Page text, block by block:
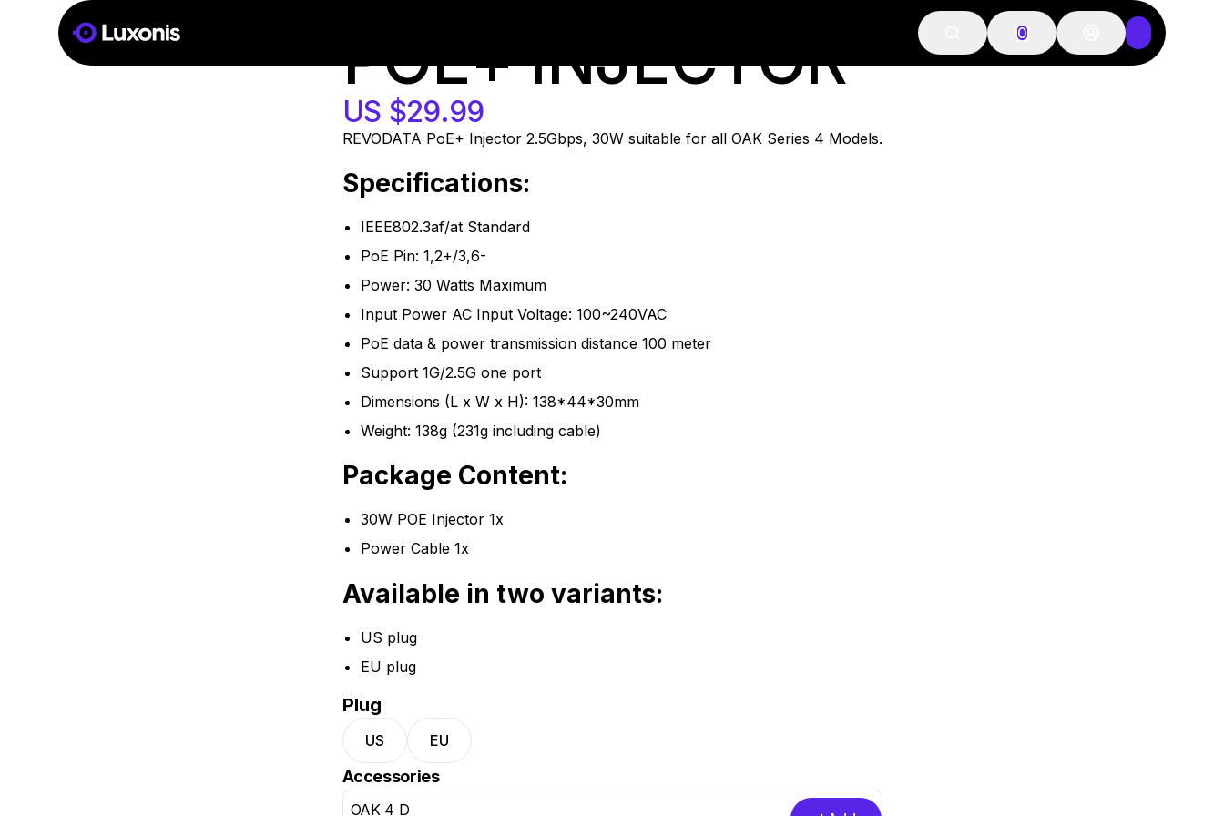
0
POE+ INJECTOR
US $29.99
REVODATA PoE+ Injector 2.5Gbps, 30W suitable for all OAK Series 4 Models.
Specifications:
IEEE802.3af/at Standard
PoE Pin: 1,2+/3,6-
Power: 30 Watts Maximum
Input Power AC Input Voltage: 100~240VAC
PoE data & power transmission distance 100 meter
Support 1G/2.5G one port
Dimensions (L x W x H): 138*44*30mm
Weight: 138g (231g including cable)
Package Content:
30W POE Injector 1x
Power Cable 1x
Available in two variants:
US plug
EU plug
Plug
US EU
Accessories
OAK 4 D